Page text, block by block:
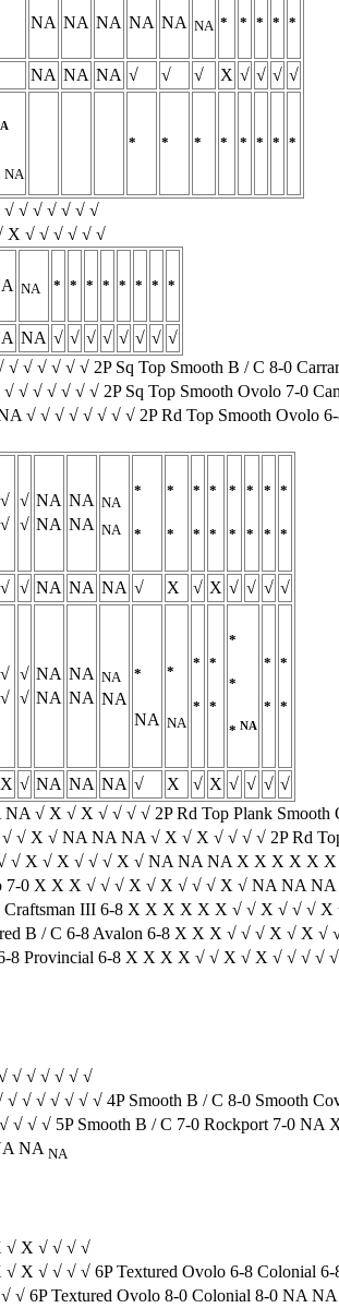
NA NA NA NA NA NA * * * * *
NA NA NA √ √ √ X √ √ √ √
NA
* * * * * * * *
√ √ √ √ √ √ √
X √ √ √ √ √ √
NA * * * * * * * *
NA √ √ √ √ √ √ √ √
√ √ √ √ √ 2P Sq Top Smooth B / C 8-0
√ √ √ √ √ √ 2P Sq Top Smooth Ovolo 7-0
√ √ √ √ √ √ √ √ 2P Rd Top Smooth
√
√
√
√
NA
NA
NA
NA
NA
NA
*
*
*
*
*
*
*
*
*
*
*
*
*
*
*
*
√ √ NA NA NA √ X √ X √ √ √ √
√
√
√
√
NA
NA
NA
NA
NA
NA
*
NA
*
NA
*
*
*
*
*
*
* NA
*
*
*
*
X √ NA NA NA √ X √ X √ √ √ √
√ X √ X √ √ √ √ 2P Rd Top Plank
√ X √ NA NA NA √ X √ X √ √ √ √ 2P Rd
√ X √ X √ √ √ X √ NA NA NA X X X X X
0 X X X √ √ √ X √ X √ √ √ X √ NA NA NA
III 6-8 X X X X X X √ √ X √ √ √ X
B / C 6-8 Avalon 6-8 X X X √ √ √ X √ X √
Provincial 6-8 X X X X √ √ X √ X √ √ √ √
√ √ √ √ √ √
√ √ √ √ √ √ 4P Smooth B / C 8-0 Smooth
√ √ 5P Smooth B / C 7-0 Rockport 7-0
NA NA
√ X √ √ √ √
X √ √ √ √ 6P Textured Ovolo 6-8
6P Textured Ovolo 8-0 Colonial 8-0 NA